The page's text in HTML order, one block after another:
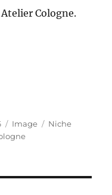
Cologne.
Format
Image Categories
Niche